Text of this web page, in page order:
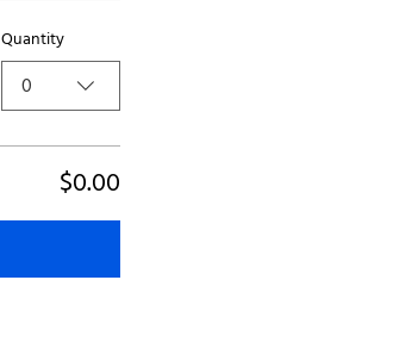
Quantity
0
$0.00